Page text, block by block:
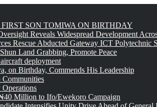
SON TOMIWA ON BIRTHDAY
Reveals Widespread Development
Rescue Abducted Gateway ICT Polytechnic
Land Grabbing, Promote Peace
deployment
on Birthday, Commends His Leadership
Million to Ifo/Ewekoro Campaign